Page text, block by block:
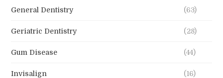
General Dentistry (63)
Geriatric Dentistry (28)
Gum Disease (44)
Invisalign (16)